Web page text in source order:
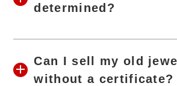
determined?
Can I sell my old
without a certificate?